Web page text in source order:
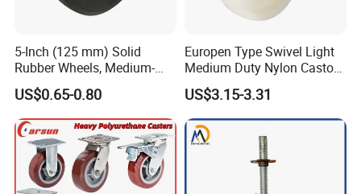
5-Inch (125 mm) Solid
Rubber Wheels, Medium-
Duty Casters with a Smooth
Surface, Suitable for
Handcarts, Toolboxes, etc.
US$0.65-0.80
Europen Type Swivel Light
Medium Duty Nylon Castor
Wheels
US$3.15-3.31